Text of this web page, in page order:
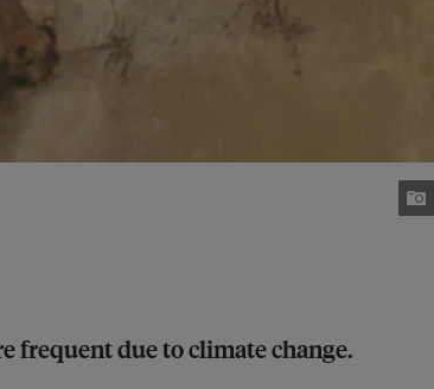
frequent due to climate change.